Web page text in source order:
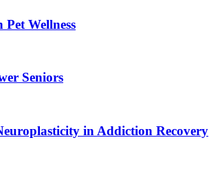
Wellness
Seniors
in Addiction Recovery